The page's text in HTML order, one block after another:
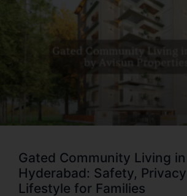
Gated Community Living in
Hyderabad: Safety,
Lifestyle for Families